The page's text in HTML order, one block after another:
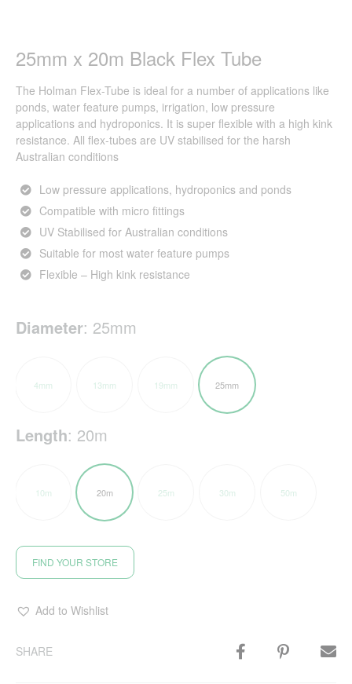
25mm x 20m Black Flex Tube
The Holman Flex-Tube is ideal for a number of applications like
ponds, water feature pumps, irrigation, low pressure
applications and hydroponics. It is super flexible with a high kink
resistance. All flex-tubes are UV stabilised for the harsh
Australian conditions
Low pressure applications, hydroponics and ponds
Compatible with micro fittings
UV Stabilised for Australian conditions
Suitable for most water feature pumps
Flexible – High kink resistance
Diameter: 25mm
4mm 13mm 19mm 25mm
Length: 20m
10m 20m 25m 30m 50m
FIND YOUR STORE
Add to Wishlist
SHARE